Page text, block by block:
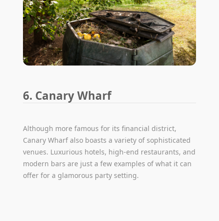
6. Canary Wharf
Although more famous for its financial district,
Canary Wharf also boasts a variety of sophisticated
venues. Luxurious hotels, high-end restaurants, and
modern bars are just a few examples of what it can
offer for a glamorous party setting.